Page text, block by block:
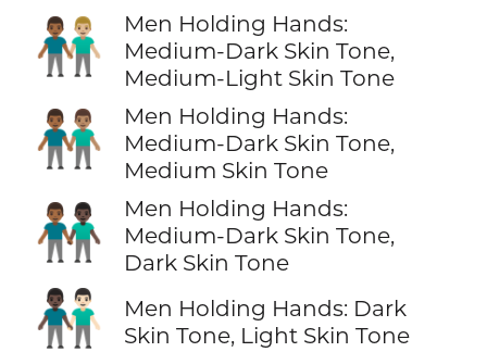
👨🏾‍🤝‍👨🏼
Men Holding Hands:
Medium-Dark Skin Tone,
Medium-Light Skin Tone
👨🏾‍🤝‍👨🏽
Men Holding Hands:
Medium-Dark Skin Tone,
Medium Skin Tone
👨🏾‍🤝‍👨🏿
Men Holding Hands:
Medium-Dark Skin Tone,
Dark Skin Tone
👨🏿‍🤝‍👨🏻
Men Holding Hands: Dark
Skin Tone, Light Skin Tone